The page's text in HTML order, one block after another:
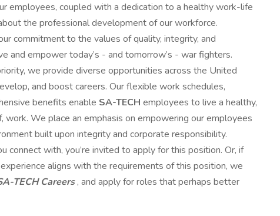
employees, coupled with a dedication to a healthy work-life
the professional development of our workforce.
commitment to the values of quality, integrity, and
and empower today’s - and tomorrow’s - war fighters.
we provide diverse opportunities across the United
and boost careers. Our flexible work schedules,
benefits enable SA-TECH employees to live a healthy,
work. We place an emphasis on empowering our employees
built upon integrity and corporate responsibility.
connect with, you’re invited to apply for this position. Or, if
aligns with the requirements of this position, we
TECH Careers, and apply for roles that perhaps better